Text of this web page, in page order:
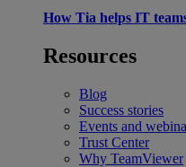
How Tia helps IT
Resources
Blog
Success stories
Events and
Trust Center
Why TeamViewer